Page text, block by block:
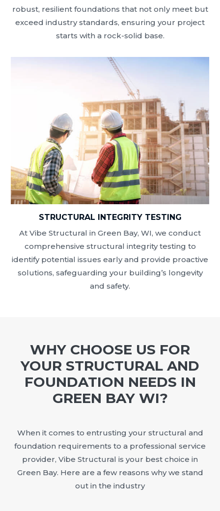
robust, resilient foundations that not only meet but
exceed industry standards, ensuring your project
starts with a rock-solid base.
STRUCTURAL INTEGRITY TESTING
At Vibe Structural in Green Bay, WI, we conduct
comprehensive structural integrity testing to
identify potential issues early and provide proactive
solutions, safeguarding your building’s longevity
and safety.
WHY CHOOSE US FOR
YOUR STRUCTURAL AND
FOUNDATION NEEDS IN
GREEN BAY WI?
When it comes to entrusting your structural and
foundation requirements to a professional service
provider, Vibe Structural is your best choice in
Green Bay. Here are a few reasons why we stand
out in the industry